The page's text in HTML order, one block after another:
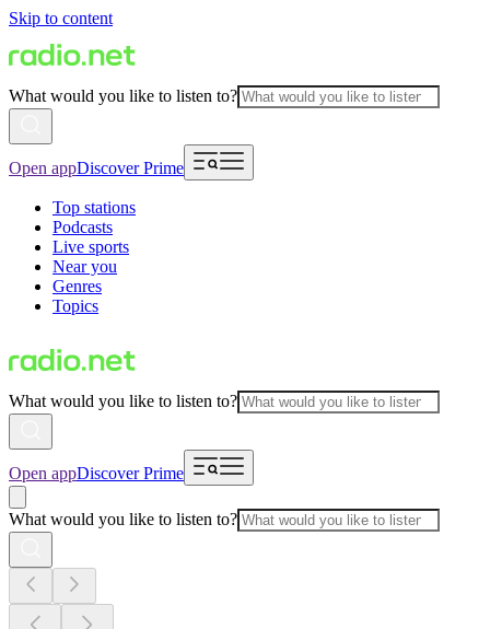
Skip to content
What would you like to listen to?
Open appDiscover Prime
Top stations
Podcasts
Live sports
Near you
Genres
Topics
What would you like to listen to?
Open appDiscover Prime
What would you like to listen to?